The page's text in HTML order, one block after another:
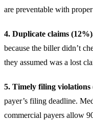
are preventable with
4. Duplicate claims
because the biller didn’t
they assumed was a lost
5. Timely filing violations
payer’s filing deadline.
commercial payers allow